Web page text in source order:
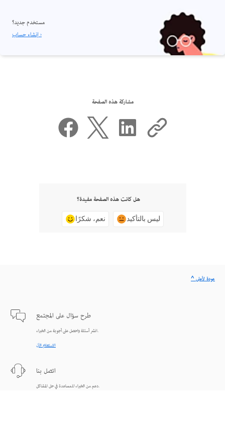
مستخدم جديد؟
إنشاء حساب ›
مشاركة هذه الصفحة
هل كانت هذه الصفحة مفيدة؟
نعم، شكرًا ليس بالتأكيد
طرح سؤال على المجتمع
انشر أسئلة واحصل على أجوبة من الخبراء.
الاستعلام الآن
اتصل بنا
دعم من الخبراء للمساعدة في حل المشاكل.
^ عودة لأعلى